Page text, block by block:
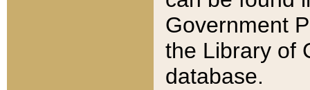
Government
the Library of
database.